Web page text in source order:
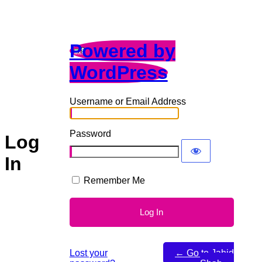
Log
In
Powered by
WordPress
Username or Email Address
Password
Remember Me
Lost your
← Go to Jahid